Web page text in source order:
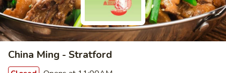
China Ming - Stratford